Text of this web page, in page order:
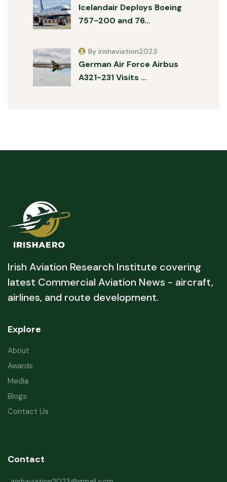
Icelandair Deploys Boeing
757-200 and 76…
German Air Force Airbus
A321-231 Visits …
By irishaviation2023
Irish Aviation Research Institute covering
latest Commercial Aviation News - aircraft,
airlines, and route development.
Explore
About
Awards
Media
Blogs
Contact Us
Contact